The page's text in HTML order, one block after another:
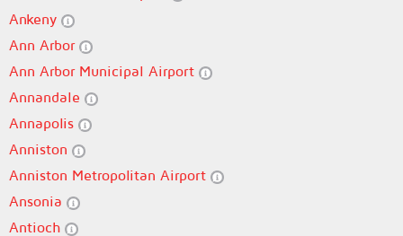
Ankeny
Ann Arbor
Ann Arbor Municipal Airport
Annandale
Annapolis
Anniston
Anniston Metropolitan Airport
Ansonia
Antioch